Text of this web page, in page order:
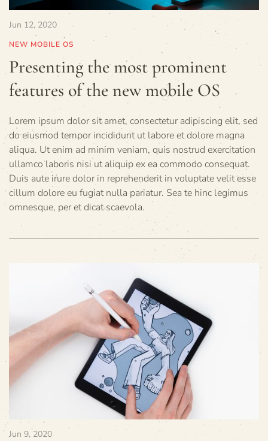
Jun 12, 2020
NEW MOBILE OS
Presenting the most prominent
features of the new mobile OS
Lorem ipsum dolor sit amet, consectetur adipiscing elit, sed
do eiusmod tempor incididunt ut labore et dolore magna
aliqua. Ut enim ad minim veniam, quis nostrud exercitation
ullamco laboris nisi ut aliquip ex ea commodo consequat.
Duis aute irure dolor in reprehenderit in voluptate velit esse
cillum dolore eu fugiat nulla pariatur. Sea te hinc legimus
omnesque, per et dicat scaevola.
Jun 9, 2020